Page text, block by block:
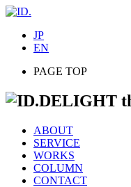
JP
EN
PAGE TOP
DELIGHT
ABOUT
SERVICE
WORKS
COLUMN
CONTACT